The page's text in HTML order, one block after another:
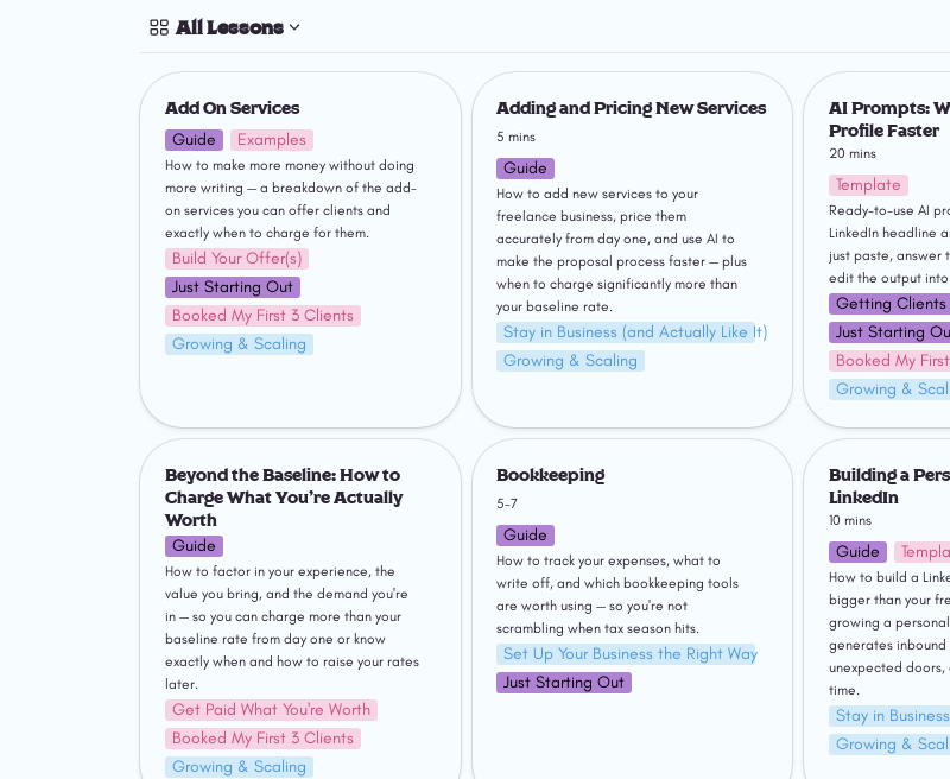
All Lessons
Add On Services
Add On Services
Guide Examples
How to make more money without doing
more writing — a breakdown of the add-
on services you can offer clients and
exactly when to charge for them.
Build Your Offer(s)
Just Starting Out
Booked My First 3 Clients
Growing & Scaling
Adding and Pricing New Services
Adding and Pricing New Services
5 mins
Guide
How to add new services to your
freelance business, price them
accurately from day one, and use AI to
make the proposal process faster — plus
when to charge significantly more than
your baseline rate.
Stay in Business (and Actually Like It)
Growing & Scaling
AI Prompts:
FasterAI Prompts:
Profile Faster
20 mins
Template
Ready-to-use AI
LinkedIn headline
just paste, answer
edit the output into
Getting Clients
Just Starting
Booked My
Growing &
Beyond the Baseline: How to Charge
What You're Actually Worth
Beyond the Baseline: How to
Charge What You're Actually
Worth
Guide
How to factor in your experience, the
value you bring, and the demand you're
in — so you can charge more than your
baseline rate from day one or know
exactly when and how to raise your rates
later.
Get Paid What You're Worth
Booked My First 3 Clients
Growing & Scaling
Bookkeeping
Bookkeeping
5–7
Guide
How to track your expenses, what to
write off, and which bookkeeping tools
are worth using — so you're not
scrambling when tax season hits.
Set Up Your Business the Right Way
Just Starting Out
Building a
Building a
LinkedIn
10 mins
Guide
How to build a
bigger than your
growing a
generates inbound
unexpected doors,
time.
Stay in
Growing &